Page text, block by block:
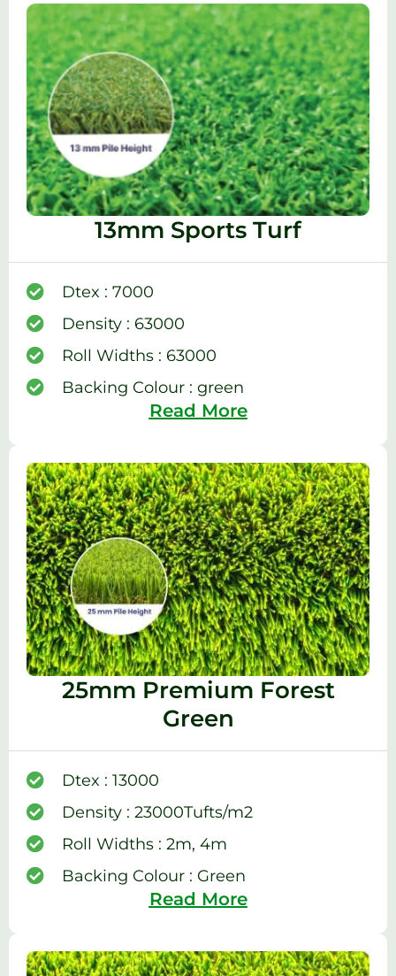
13mm Sports Turf
Dtex : 7000
Density : 63000
Roll Widths : 63000
Backing Colour : green
Read More
25mm Premium Forest
Green
Dtex : 13000
Density : 23000Tufts/m2
Roll Widths : 2m, 4m
Backing Colour : Green
Read More